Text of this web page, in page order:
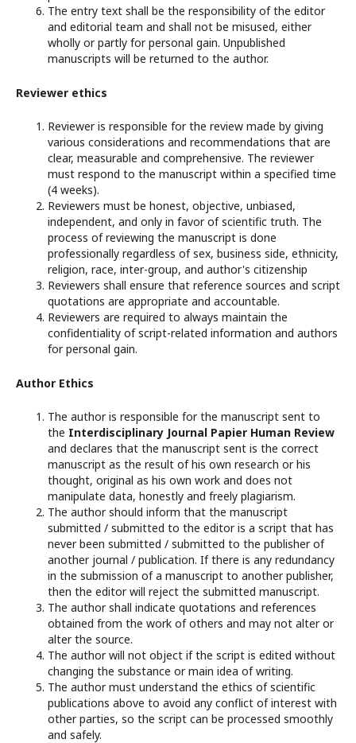
The entry text shall be the responsibility of the editor
and editorial team and shall not be misused, either
wholly or partly for personal gain. Unpublished
manuscripts will be returned to the author.
Reviewer ethics
Reviewer is responsible for the review made by giving
various considerations and recommendations that are
clear, measurable and comprehensive. The reviewer
must respond to the manuscript within a specified time
(4 weeks).
Reviewers must be honest, objective, unbiased,
independent, and only in favor of scientific truth. The
process of reviewing the manuscript is done
professionally regardless of sex, business side, ethnicity,
religion, race, inter-group, and author's citizenship
Reviewers shall ensure that reference sources and script
quotations are appropriate and accountable.
Reviewers are required to always maintain the
confidentiality of script-related information and authors
for personal gain.
Author Ethics
The author is responsible for the manuscript sent to
the Interdisciplinary Journal Papier Human Review
and declares that the manuscript sent is the correct
manuscript as the result of his own research or his
thought, original as his own work and does not
manipulate data, honestly and freely plagiarism.
The author should inform that the manuscript
submitted / submitted to the editor is a script that has
never been submitted / submitted to the publisher of
another journal / publication. If there is any redundancy
in the submission of a manuscript to another publisher,
then the editor will reject the submitted manuscript.
The author shall indicate quotations and references
obtained from the work of others and may not alter or
alter the source.
The author will not object if the script is edited without
changing the substance or main idea of writing.
The author must understand the ethics of scientific
publications above to avoid any conflict of interest with
other parties, so the script can be processed smoothly
and safely.